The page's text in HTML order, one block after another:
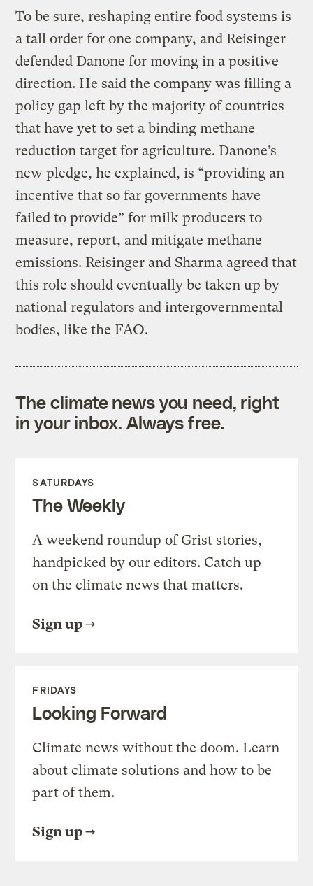
To be sure, reshaping entire food systems is
a tall order for one company, and Reisinger
defended Danone for moving in a positive
direction. He said the company was filling a
policy gap left by the majority of countries
that have yet to set a binding methane
reduction target for agriculture. Danone’s
new pledge, he explained, is “providing an
incentive that so far governments have
failed to provide” for milk producers to
measure, report, and mitigate methane
emissions. Reisinger and Sharma agreed that
this role should eventually be taken up by
national regulators and intergovernmental
bodies, like the FAO.
The climate news you need, right
in your inbox. Always free.
SATURDAYS
The Weekly
A weekend roundup of Grist stories,
handpicked by our editors. Catch up
on the climate news that matters.
Sign up
FRIDAYS
Looking Forward
Climate news without the doom. Learn
about climate solutions and how to be
part of them.
Sign up